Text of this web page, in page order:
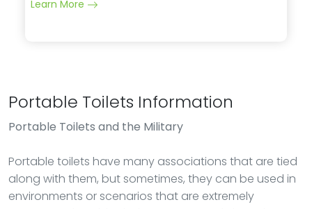
Learn More
Portable Toilets Information
Portable Toilets and the Military
Portable toilets have many associations that are tied
along with them, but sometimes, they can be used in
environments or scenarios that are extremely